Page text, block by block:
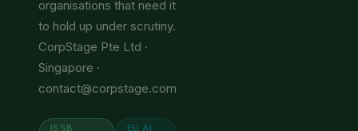
organisations that need it
to hold up under scrutiny.
CorpStage Pte Ltd ·
Singapore ·
contact@corpstage.com
ISSB
EU AI